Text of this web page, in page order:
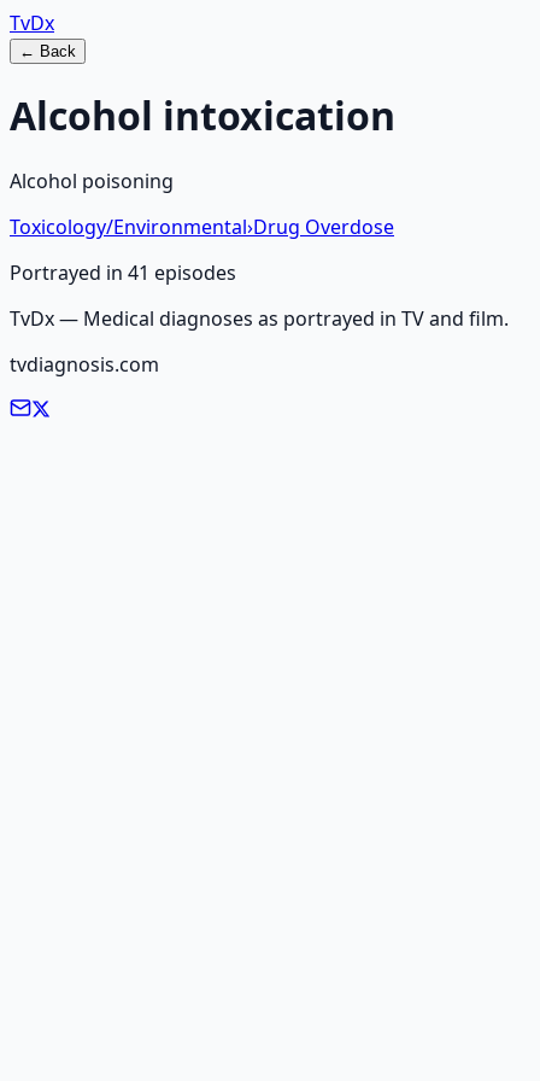
TvDx
← Back
Alcohol intoxication
Alcohol poisoning
Toxicology/Environmental›Drug Overdose
Portrayed in 41 episodes
TvDx — Medical diagnoses as portrayed in TV and film.
tvdiagnosis.com